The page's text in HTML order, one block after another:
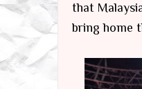
that
bring home